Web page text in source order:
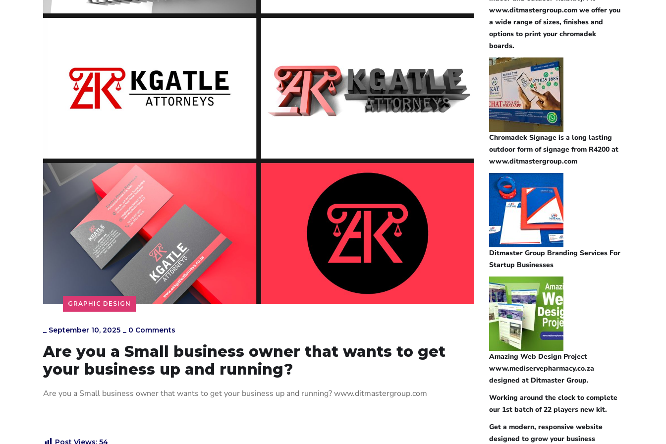
GRAPHIC DESIGN
_ September 10, 2025 _ 0 Comments
Are you a Small business owner that wants to get
your business up and running?
Are you a Small business owner that wants to get your business up and running? www.ditmastergroup.com
Post Views: 54
www.ditmastergroup.com we offer you
a wide range of sizes, finishes and
options to print your chromadek
boards.
Chromadek Signage is a long lasting
outdoor form of signage from R4200 at
www.ditmastergroup.com
Ditmaster Group Branding Services For
Startup Businesses
Amazing Web Design Project
www.mediservepharmacy.co.za
designed at Ditmaster Group.
Working around the clock to complete
our 1st batch of 22 players new kit.
Get a modern, responsive website
designed to grow your business